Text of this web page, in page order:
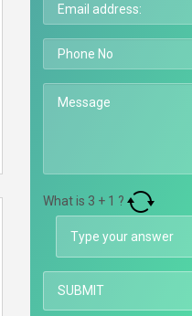
What is 3 + 1 ?